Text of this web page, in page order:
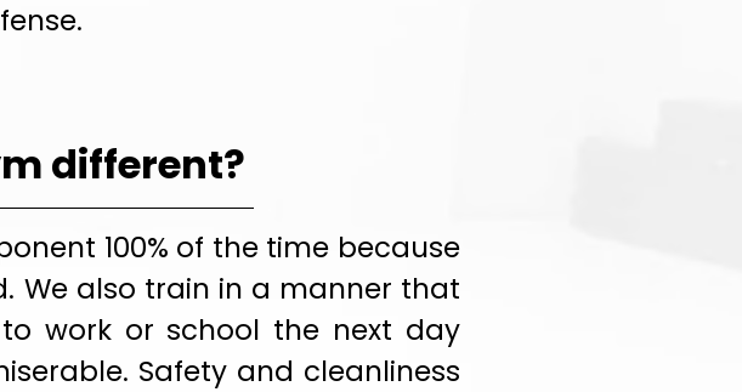
different?
100% of the time because
We also train in a manner that
work or school the next day
Safety and cleanliness